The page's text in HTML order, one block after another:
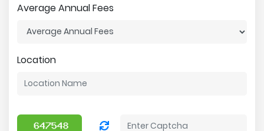
Average Annual Fees
Location